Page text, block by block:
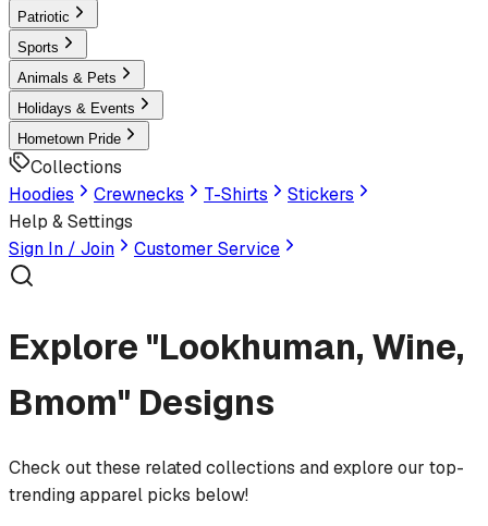
Patriotic
Sports
Animals & Pets
Holidays & Events
Hometown Pride
Collections
Hoodies
Crewnecks T-Shirts
Stickers
Help & Settings
Sign In / Join
Customer Service
Explore "Lookhuman, Wine,
Bmom" Designs
Check out these related collections and explore our top-
trending apparel picks below!